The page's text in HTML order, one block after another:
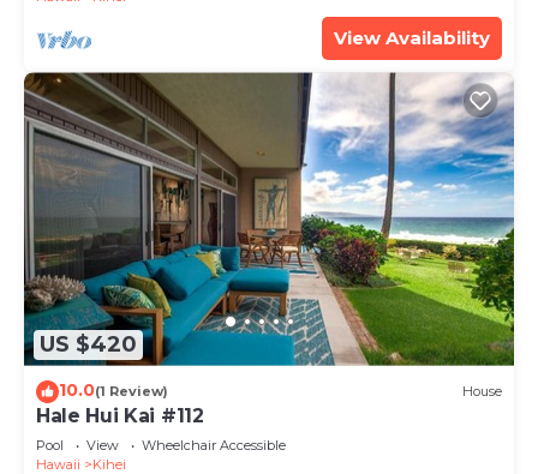
View Availability
US $420
10.0(1 Review) House
Hale Hui Kai #112
Pool View
Wheelchair Accessible
Hawaii
Kihei